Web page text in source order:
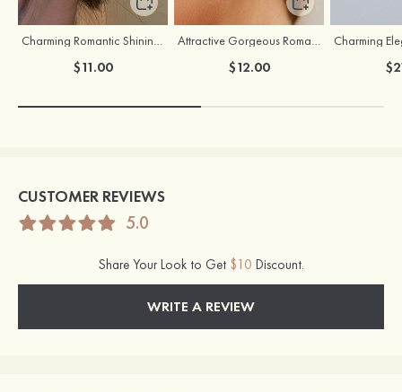
Charming Romantic Shining Girls' Earrings with Cubic Zirconia
$11.00
Attractive Gorgeous Romantic Girls' Earrings with Cubic Zirconia
$12.00
CUSTOMER REVIEWS
5.0
Share Your Look to Get $10 Discount.
WRITE A REVIEW